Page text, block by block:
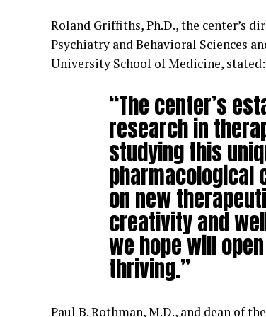
Roland Griffiths, Ph.D., the center’s
Psychiatry and Behavioral Sciences
University School of Medicine, stated:
“The center’s
research in
studying this
pharmacological
on new
creativity and
we hope will
thriving.”
Paul B. Rothman, M.D., and dean of